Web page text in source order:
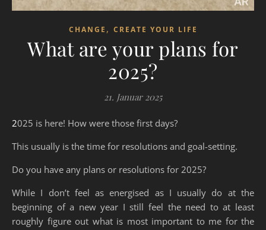
CHANGE , CREATE YOUR LIFE
What are your plans for
2025?
21. Januar 2025
2025 is here! How were those first days?
This usually is the time for resolutions and goal-setting.
Do you have any plans or resolutions for 2025?
While I don’t feel as energised as I usually do at the
beginning of a new year I still feel the need to at least
roughly figure out what is most important to me for the